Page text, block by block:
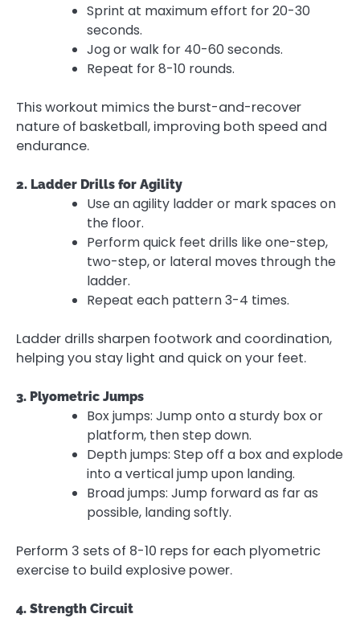
Sprint at maximum effort for 20-30
seconds.
Jog or walk for 40-60 seconds.
Repeat for 8-10 rounds.
This workout mimics the burst-and-recover
nature of basketball, improving both speed and
endurance.
2. Ladder Drills for Agility
Use an agility ladder or mark spaces on
the floor.
Perform quick feet drills like one-step,
two-step, or lateral moves through the
ladder.
Repeat each pattern 3-4 times.
Ladder drills sharpen footwork and coordination,
helping you stay light and quick on your feet.
3. Plyometric Jumps
Box jumps: Jump onto a sturdy box or
platform, then step down.
Depth jumps: Step off a box and explode
into a vertical jump upon landing.
Broad jumps: Jump forward as far as
possible, landing softly.
Perform 3 sets of 8-10 reps for each plyometric
exercise to build explosive power.
4. Strength Circuit